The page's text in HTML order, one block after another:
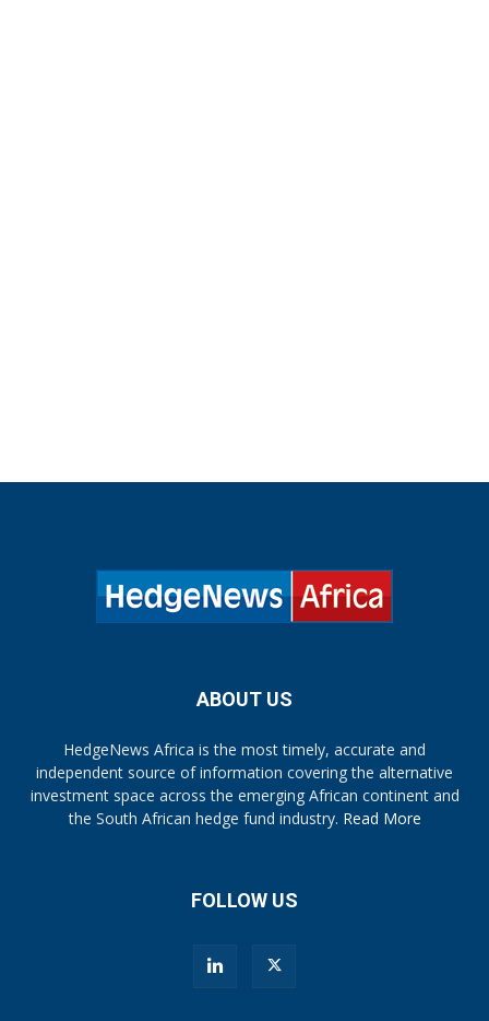
ABOUT US
HedgeNews Africa is the most timely, accurate and
independent source of information covering the alternative
investment space across the emerging African continent and
the South African hedge fund industry. Read More
FOLLOW US